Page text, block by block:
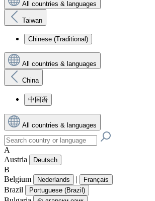
All countries & languages
Taiwan
Chinese (Traditional)
All countries & languages
China
中国语
All countries & languages
A
Austria
Deutsch
B
Belgium
Nederlands | Français
Brazil Portuguese (Brazil)